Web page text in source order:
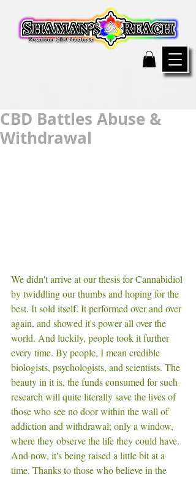
CBD Battles Abuse &
Withdrawal
We didn't arrive at our thesis for Cannabidiol
by twiddling our thumbs and hoping for the
best. It sold itself. It performed over and over
again, and showed it's power all over the
world. And luckily, people took it further
every time. By people, I mean credible
biologists, psychologists, and scientists. The
beauty in it is, the funds consumed for such
research will quite literally save the lives of
those who see no door within the wall of
addiction and withdrawal; only a window,
where they observe the life they could have.
And now, it's being raised a little bit at a
time. Thanks to those who believe in the